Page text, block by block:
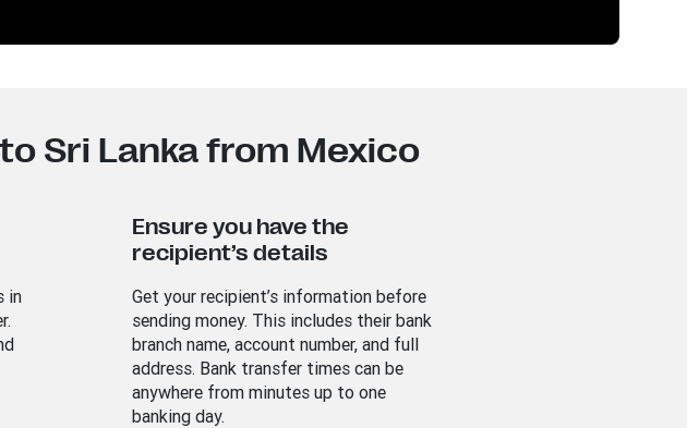
Sri Lanka from Mexico
in
Ensure you have the
recipient’s details
Get your recipient’s information before
sending money. This includes their bank
branch name, account number, and full
address. Bank transfer times can be
anywhere from minutes up to one
banking day.